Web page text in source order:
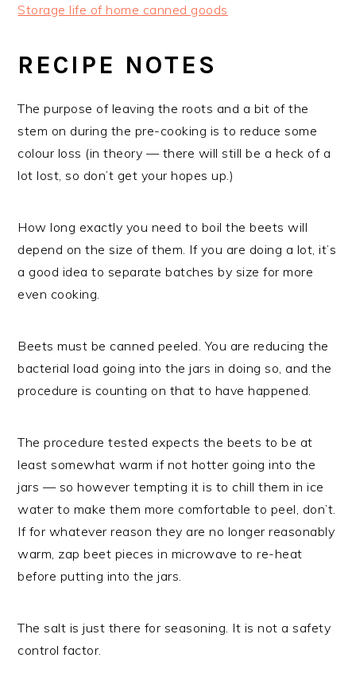
Storage life of home canned goods
RECIPE NOTES
The purpose of leaving the roots and a bit of the
stem on during the pre-cooking is to reduce some
colour loss (in theory — there will still be a heck of a
lot lost, so don’t get your hopes up.)
How long exactly you need to boil the beets will
depend on the size of them. If you are doing a lot, it’s
a good idea to separate batches by size for more
even cooking.
Beets must be canned peeled. You are reducing the
bacterial load going into the jars in doing so, and the
procedure is counting on that to have happened.
The procedure tested expects the beets to be at
least somewhat warm if not hotter going into the
jars — so however tempting it is to chill them in ice
water to make them more comfortable to peel, don’t.
If for whatever reason they are no longer reasonably
warm, zap beet pieces in microwave to re-heat
before putting into the jars.
The salt is just there for seasoning. It is not a safety
control factor.